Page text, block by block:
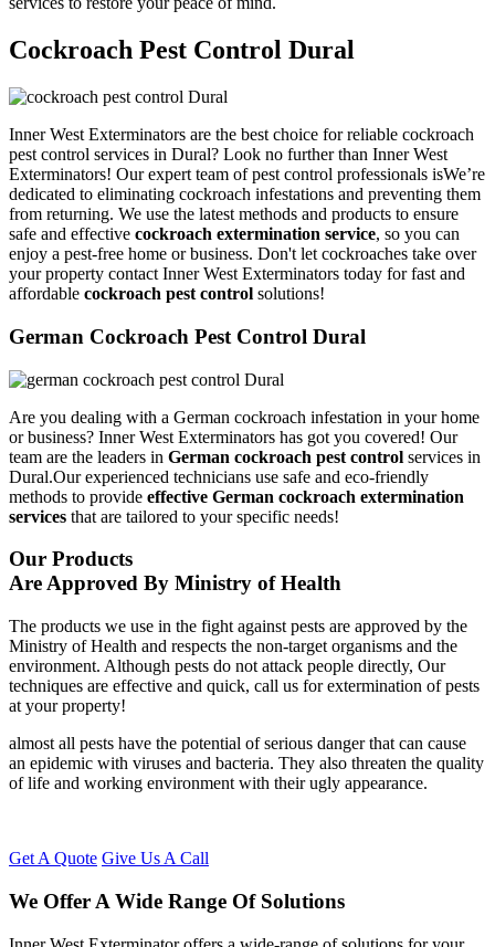
Cockroach Pest Control Dural
Inner West Exterminators are the best choice for reliable cockroach
pest control services in Dural? Look no further than Inner West
Exterminators! Our expert team of pest control professionals isWe’re
dedicated to eliminating cockroach infestations and preventing them
from returning. We use the latest methods and products to ensure
safe and effective cockroach extermination service, so you can
enjoy a pest-free home or business. Don't let cockroaches take over
your property contact Inner West Exterminators today for fast and
affordable cockroach pest control solutions!
German Cockroach Pest Control Dural
Are you dealing with a German cockroach infestation in your home
or business? Inner West Exterminators has got you covered! Our
team are the leaders in German cockroach pest control services in
Dural.Our experienced technicians use safe and eco-friendly
methods to provide effective German cockroach extermination
services that are tailored to your specific needs!
Our Products
Are Approved By Ministry of Health
The products we use in the fight against pests are approved by the
Ministry of Health and respects the non-target organisms and the
environment. Although pests do not attack people directly, Our
techniques are effective and quick, call us for extermination of pests
at your property!
almost all pests have the potential of serious danger that can cause
an epidemic with viruses and bacteria. They also threaten the quality
of life and working environment with their ugly appearance.
Get A Quote Give Us A Call
We Offer A Wide Range Of Solutions